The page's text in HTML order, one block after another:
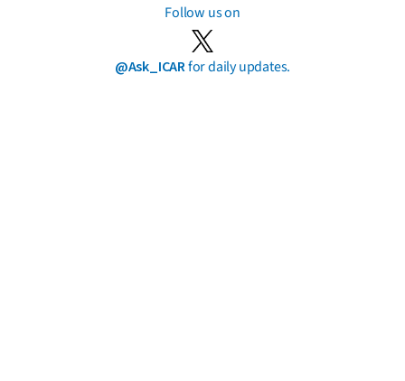
Follow us on
@Ask_ICARfor daily updates.